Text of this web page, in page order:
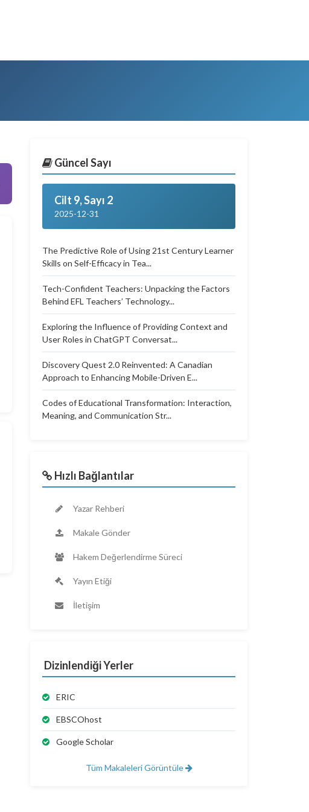
Güncel Sayı
Cilt 9, Sayı 2
2025-12-31
The Predictive Role of Using 21st Century Learner
Skills on Self-Efficacy in Tea...
Tech-Confident Teachers: Unpacking the Factors
Behind EFL Teachers’ Technology...
Exploring the Influence of Providing Context and
User Roles in ChatGPT Conversat...
Discovery Quest 2.0 Reinvented: A Canadian
Approach to Enhancing Mobile-Driven E...
Codes of Educational Transformation: Interaction,
Meaning, and Communication Str...
Hızlı Bağlantılar
Yazar Rehberi
Makale Gönder
Hakem Değerlendirme Süreci
Yayın Etiği
İletişim
Dizinlendiği Yerler
ERIC
EBSCOhost
Google Scholar
Tüm Makaleleri Görüntüle